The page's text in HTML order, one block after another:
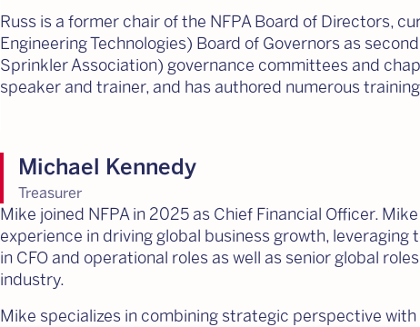
Russ is a former chair of the NFPA Board of Directors,
Engineering Technologies) Board of Governors as
Sprinkler Association) governance committees and
speaker and trainer, and has authored numerous
Michael Kennedy
Treasurer
Mike joined NFPA in 2025 as Chief Financial Officer.
experience in driving global business growth,
in CFO and operational roles as well as senior global
industry.
Mike specializes in combining strategic perspective